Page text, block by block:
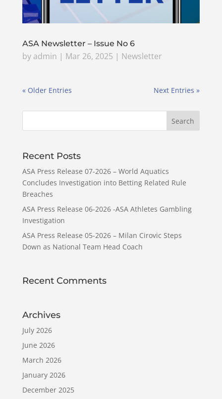
ASA Newsletter – Issue No 6
by admin | Mar 26, 2025 | Newsletter
« Older Entries Next Entries »
Recent Posts
ASA Press Release 07-2026 – World Aquatics
Concludes Investigation into Betting Related Rule
Breaches
ASA Press Release 06-2026 -ASA Athletes Gambling
Investigation
ASA Press Release 05-2026 – Milan Cirovic Steps
Down as National Team Head Coach
Recent Comments
Archives
July 2026
June 2026
March 2026
January 2026
December 2025